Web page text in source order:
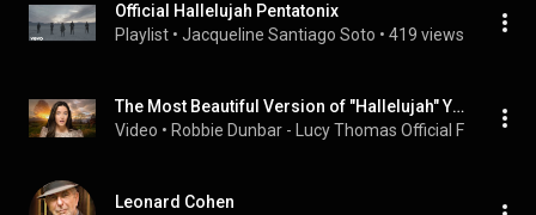
Official Hallelujah Pentatonix
Playlist • Jacqueline Santiago Soto • 419 views
The Most Beautiful Version of "Hallelujah" You Have Ever Heard - Lucy Thomas
Video • Robbie Dunbar - Lucy Thomas Official Fan Club
Leonard Cohen